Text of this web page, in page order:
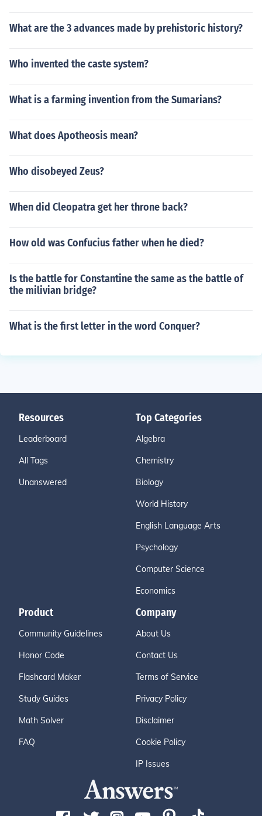
What are the 3 advances made by prehistoric history?
Who invented the caste system?
What is a farming invention from the Sumarians?
What does Apotheosis mean?
Who disobeyed Zeus?
When did Cleopatra get her throne back?
How old was Confucius father when he died?
Is the battle for Constantine the same as the battle of
the milivian bridge?
What is the first letter in the word Conquer?
Resources
Leaderboard
All Tags
Unanswered
Top Categories
Algebra
Chemistry
Biology
World History
English Language Arts
Psychology
Computer Science
Economics
Product
Community Guidelines
Honor Code
Flashcard Maker
Study Guides
Math Solver
FAQ
Company
About Us
Contact Us
Terms of Service
Privacy Policy
Disclaimer
Cookie Policy
IP Issues